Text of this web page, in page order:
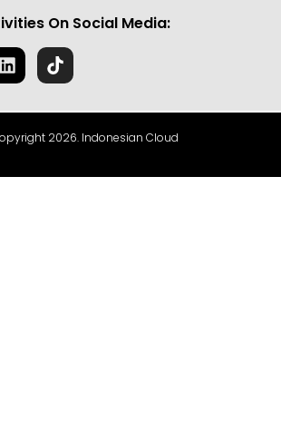
On Social Media:
2026. Indonesian Cloud